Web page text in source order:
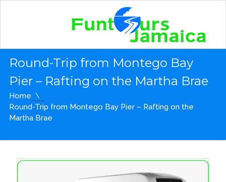
Round-Trip from Montego Bay
Pier – Rafting on the Martha Brae
Home
Round-Trip from Montego Bay Pier – Rafting on the
Martha Brae